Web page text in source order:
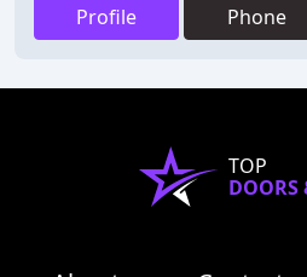
Profile Phone
TOP
DOORS